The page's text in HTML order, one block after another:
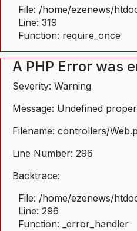
File: /home/ezenews/
Line: 319
Function: require_once
A PHP Error was
Severity: Warning
Message: Undefined
Filename: controllers/
Line Number: 296
Backtrace:
File: /home/ezenews/
Line: 296
Function: _error_handler